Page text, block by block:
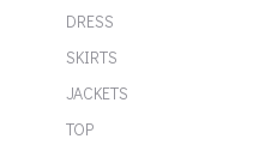
DRESS
SKIRTS
JACKETS
TOP